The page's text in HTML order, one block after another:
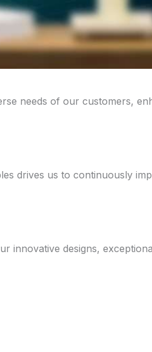
needs of our customers,
drives us to continuously
innovative designs,